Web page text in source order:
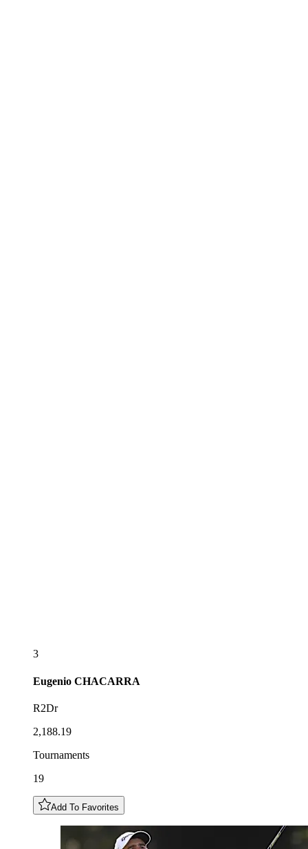
3
Eugenio CHACARRA
R2Dr
2,188.19
Tournaments
19
Add To Favorites